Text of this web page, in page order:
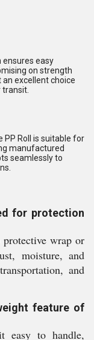
ensures easy
on strength
excellent choice
PP Roll is suitable for
manufactured
seamlessly to
for protection
wrap or
moisture, and
and
feature of
easy to handle,